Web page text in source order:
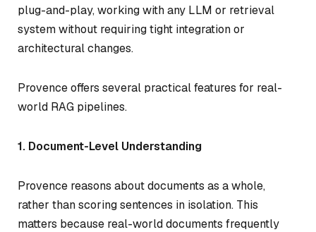
plug-and-play, working with any LLM or retrieval
system without requiring tight integration or
architectural changes.
Provence offers several practical features for real-
world RAG pipelines.
1. Document-Level Understanding
Provence reasons about documents as a whole,
rather than scoring sentences in isolation. This
matters because real-world documents frequently